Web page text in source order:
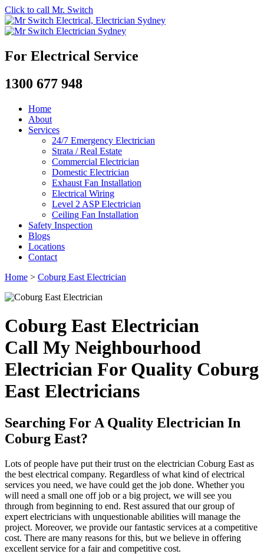
Click to call Mr. Switch
For Electrical Service
1300 677 948
Home
About
Services
24/7 Emergency Electrician
Strata / Real Estate
Commercial Electrician
Domestic Electrician
Exhaust Fan Installation
Electrical Wiring
Level 2 ASP Electrician
Ceiling Fan Installation
Safety Inspection
Blogs
Locations
Contact
Home > Coburg East Electrician
Coburg East Electrician
Call My Neighbourhood
Electrician For Quality Coburg
East Electricians
Searching For A Quality Electrician In
Coburg East?
Lots of people have put their trust on the electrician Coburg East as
the best electrical company. Regardless of what kind of electrical
services you need, we have could get the job done. Whether you
will need a small one off job or a big project, we will see you
through from beginning to end. Rest assured that our group of
expert electricians with unquestionable abilities will manage the
project. Moreover, we provide our fantastic services at a competitive
cost. There are many reasons for this, but we believe in offering
excellent service for a fair and competitive cost.